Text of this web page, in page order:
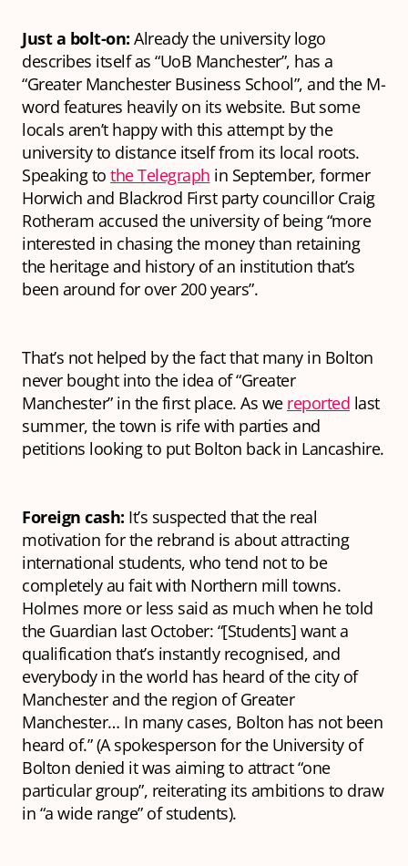
Just a bolt-on: Already the university logo
describes itself as “UoB Manchester”, has a
“Greater Manchester Business School”, and the M-
word features heavily on its website. But some
locals aren’t happy with this attempt by the
university to distance itself from its local roots.
Speaking to the Telegraph in September, former
Horwich and Blackrod First party councillor Craig
Rotheram accused the university of being “more
interested in chasing the money than retaining
the heritage and history of an institution that’s
been around for over 200 years”.
That’s not helped by the fact that many in Bolton
never bought into the idea of “Greater
Manchester” in the first place. As we reported last
summer, the town is rife with parties and
petitions looking to put Bolton back in Lancashire.
Foreign cash: It’s suspected that the real
motivation for the rebrand is about attracting
international students, who tend not to be
completelyau faitwith Northern mill towns.
Holmes more or less said as much when he told
the Guardian last October: “[Students] want a
qualification that’s instantly recognised, and
everybody in the world has heard of the city of
Manchester and the region of Greater
Manchester… In many cases, Bolton has not been
heard of.” (A spokesperson for the University of
Bolton denied it was aiming to attract “one
particular group”, reiterating its ambitions to draw
in “a wide range” of students).